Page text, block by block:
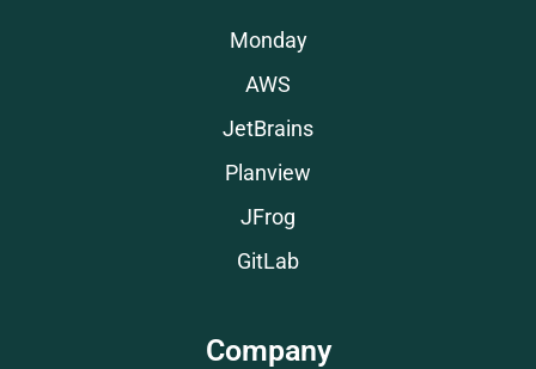
Monday
AWS
JetBrains
Planview
JFrog
GitLab
Company